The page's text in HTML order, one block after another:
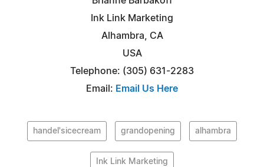
Ink Link Marketing
Alhambra, CA
USA
Telephone: (305) 631-2283
Email: Email Us Here
handel'sicecream grandopening alhambra
Ink Link Marketing